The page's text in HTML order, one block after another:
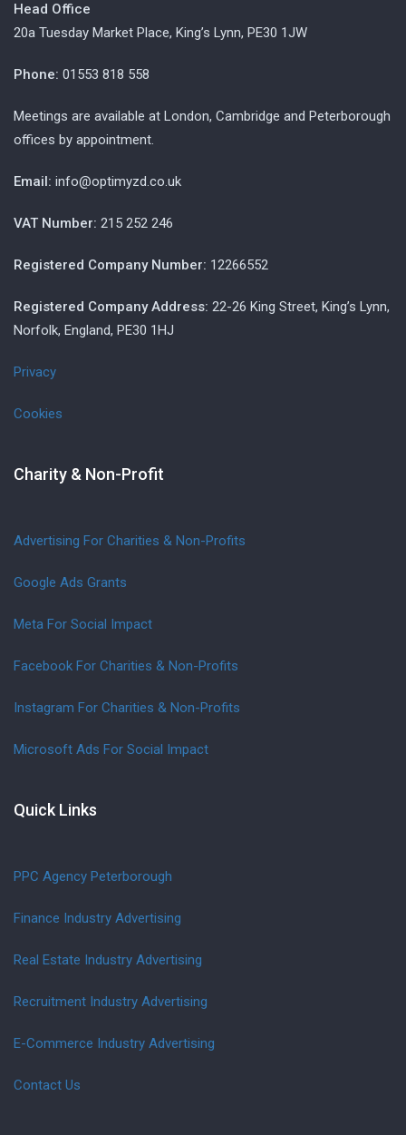
Head Office
20a Tuesday Market Place, King’s Lynn, PE30 1JW
Phone: 01553 818 558
Meetings are available at London, Cambridge and Peterborough
offices by appointment.
Email: info@optimyzd.co.uk
VAT Number: 215 252 246
Registered Company Number: 12266552
Registered Company Address: 22-26 King Street, King’s Lynn,
Norfolk, England, PE30 1HJ
Privacy
Cookies
Charity & Non-Profit
Advertising For Charities & Non-Profits
Google Ads Grants
Meta For Social Impact
Facebook For Charities & Non-Profits
Instagram For Charities & Non-Profits
Microsoft Ads For Social Impact
Quick Links
PPC Agency Peterborough
Finance Industry Advertising
Real Estate Industry Advertising
Recruitment Industry Advertising
E-Commerce Industry Advertising
Contact Us